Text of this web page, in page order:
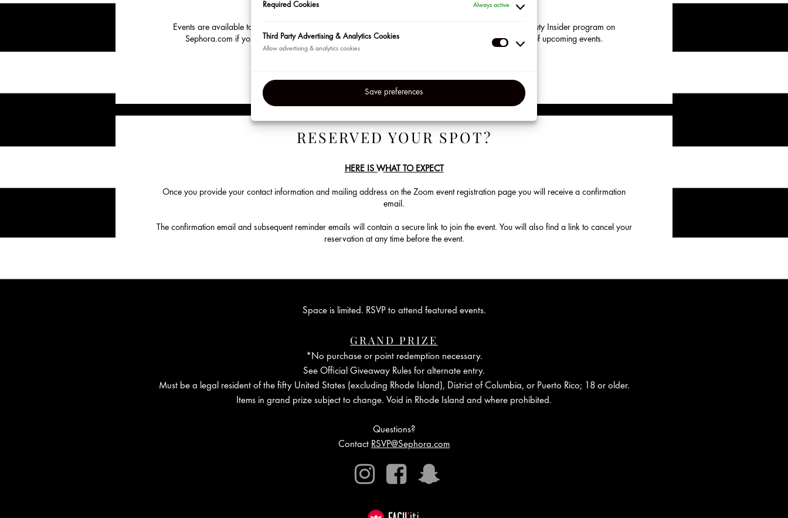
Required Cookies Always active
Third Party Advertising & Analytics Cookies
Third
Advertising
Analytics
Cookies
Save preferences
Events are available to our most loyal clients in the US and Puerto Rico so be sure to sign up for the Beauty Insider program on
Sephora.com if you haven’t already. Visit us at the beginning of each month to check out our lineup of upcoming events.
RESERVED YOUR SPOT?
HERE IS WHAT TO EXPECT
Once you provide your contact information and mailing address on the Zoom event registration page you will receive a confirmation
email.
The confirmation email and subsequent reminder emails will contain a secure link to join the event. You will also find a link to cancel your
reservation at any time before the event.
Space is limited. RSVP to attend featured events.
GRAND PRIZE
*No purchase or point redemption necessary.
See Official Giveaway Rules for alternate entry.
Must be a legal resident of the fifty United States (excluding Rhode Island), District of Columbia, or Puerto Rico; 18 or older.
Items in grand prize subject to change. Void in Rhode Island and where prohibited.
Questions?
Contact RSVP@Sephora.com
Instagram
Facebook